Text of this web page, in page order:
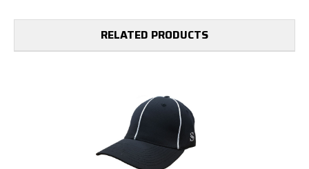
RELATED PRODUCTS